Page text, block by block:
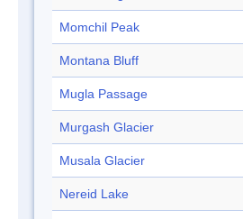
Momchil Peak
Montana Bluff
Mugla Passage
Murgash Glacier
Musala Glacier
Nereid Lake